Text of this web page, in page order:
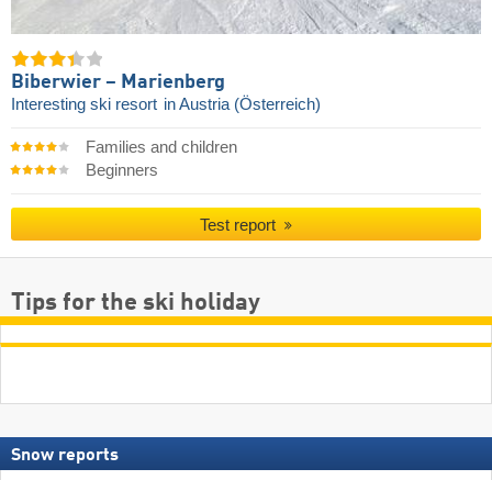
Biberwier – Marienberg
Interesting ski resort in Austria (Österreich)
Families and children
Beginners
Test report
Tips for the ski holiday
Snow reports